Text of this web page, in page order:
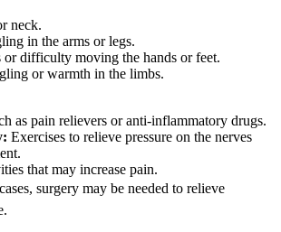
neck.
in the arms or legs.
or difficulty moving the hands or feet.
or warmth in the limbs.
as pain relievers or anti-inflammatory drugs.
Exercises to relieve pressure on the nerves
that may increase pain.
surgery may be needed to relieve